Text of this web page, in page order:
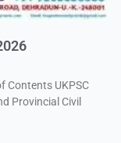
Contents UKPSC
Provincial Civil